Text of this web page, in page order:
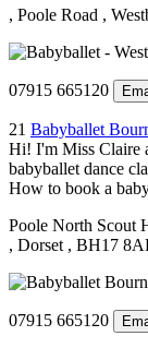
, Poole Road ,
07915 665120
21 Babyballet
Hi! I'm Miss Claire
babyballet dance
How to book a
Poole North Scout
, Dorset , BH17
07915 665120